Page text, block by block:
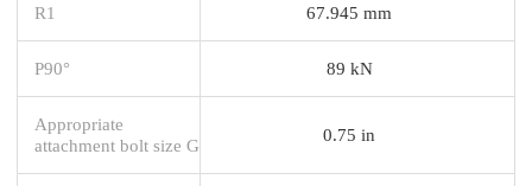
R1 67.945 mm
P90° 89 kN
Appropriate
attachment bolt size G
0.75 in